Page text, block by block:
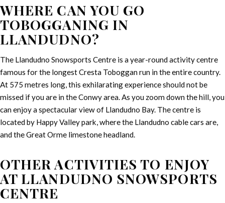
WHERE CAN YOU GO
TOBOGGANING IN
LLANDUDNO?
The Llandudno Snowsports Centre is a year-round activity centre
famous for the longest Cresta Toboggan run in the entire country.
At 575 metres long, this exhilarating experience should not be
missed if you are in the Conwy area. As you zoom down the hill, you
can enjoy a spectacular view of Llandudno Bay. The centre is
located by Happy Valley park, where the Llandudno cable cars are,
and the Great Orme limestone headland.
OTHER ACTIVITIES TO ENJOY
AT LLANDUDNO SNOWSPORTS
CENTRE